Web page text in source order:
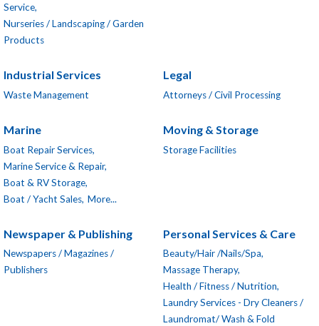
Service,
Nurseries / Landscaping / Garden
Products
Industrial Services
Waste Management
Legal
Attorneys / Civil Processing
Marine
Boat Repair Services,
Marine Service & Repair,
Boat & RV Storage,
Boat / Yacht Sales, More...
Moving & Storage
Storage Facilities
Newspaper & Publishing
Newspapers / Magazines /
Publishers
Personal Services & Care
Beauty/Hair /Nails/Spa,
Massage Therapy,
Health / Fitness / Nutrition,
Laundry Services - Dry Cleaners /
Laundromat/ Wash & Fold